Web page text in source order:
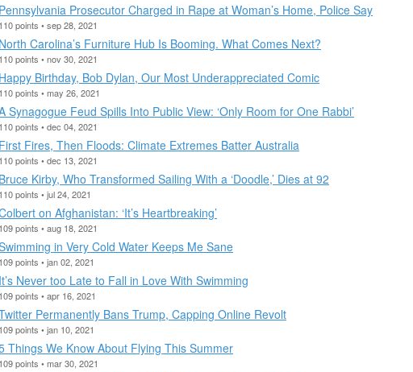
Pennsylvania Prosecutor Charged in Rape at Woman’s Home, Police Say
110 points • sep 28, 2021
North Carolina’s Furniture Hub Is Booming. What Comes Next?
110 points • nov 30, 2021
Happy Birthday, Bob Dylan, Our Most Underappreciated Comic
110 points • may 26, 2021
Synagogue Feud Spills Into Public View: ‘Only Room for One Rabbi’
110 points • dec 04, 2021
First Fires, Then Floods: Climate Extremes Batter Australia
110 points • dec 13, 2021
Bruce Kirby, Who Transformed Sailing With a ‘Doodle,’ Dies at 92
110 points • jul 24, 2021
on Afghanistan: ‘It’s Heartbreaking’
109 points • aug 18, 2021
in Very Cold Water Keeps Me Sane
109 points • jan 02, 2021
It’s Never too Late to Fall in Love With Swimming
109 points • apr 16, 2021
Permanently Bans Trump, Capping Online Revolt
109 points • jan 10, 2021
Things We Know About Flying This Summer
109 points • mar 30, 2021